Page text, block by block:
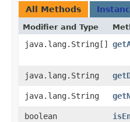
All Methods
Modifier and Type
java.lang.String[]
java.lang.String
java.lang.String
boolean